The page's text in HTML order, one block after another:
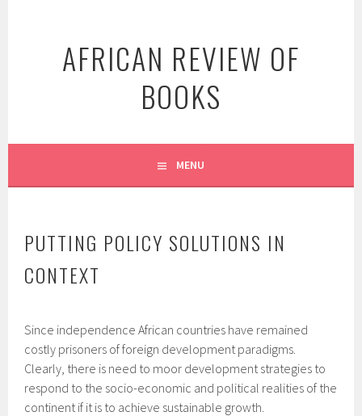
AFRICAN REVIEW OF
BOOKS
MENU
PUTTING POLICY SOLUTIONS IN
CONTEXT
Since independence African countries have remained
costly prisoners of foreign development paradigms.
Clearly, there is need to moor development strategies to
respond to the socio-economic and political realities of the
continent if it is to achieve sustainable growth.